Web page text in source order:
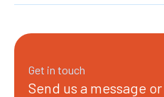
Get in touch
Send us a message